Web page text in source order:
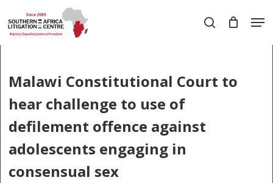
to
main
search
Malawi Constitutional Court to
hear challenge to use of
defilement offence against
adolescents engaging in
consensual sex